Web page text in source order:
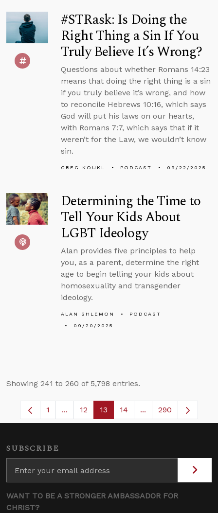
#STRask: Is Doing the
Right Thing a Sin If You
Truly Believe It’s Wrong?
Questions about whether Romans 14:23
means that doing the right thing is a sin
if you truly believe it’s wrong, and how
to reconcile Hebrews 10:16, which says
God will put his laws on our hearts,
with Romans 7:7, which says that if it
weren’t for the Law, we wouldn’t know
sin.
GREG KOUKL PODCAST 09/22/2025
Determining the Time to
Tell Your Kids About
LGBT Ideology
Alan provides five principles to help
you, as a parent, determine the right
age to begin telling your kids about
homosexuality and transgender
ideology.
ALAN SHLEMON
PODCAST
09/20/2025
Showing 241 to 260 of 5,798 entries.
Page
1 ...Intermediate Pages Use TAB to navigate.
Page
12 Page
13 Page
14 ...Intermediate Pages
290
SUBSCRIBE
WANT TO BE A STRONGER AMBASSADOR FOR
CHRIST?